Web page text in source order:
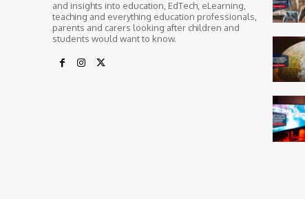
and insights into education, EdTech, eLearning,
teaching and everything education professionals,
parents and carers looking after children and
students would want to know.